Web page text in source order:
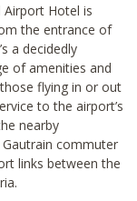
Airport Hotel is
the entrance of
a decidedly
of amenities and
flying in or out
to the airport’s
nearby
commuter
links between the